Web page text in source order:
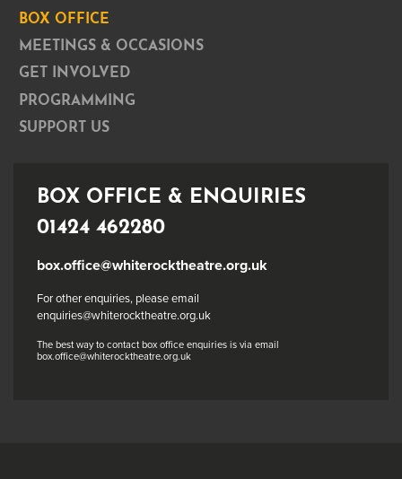
BOX OFFICE
MEETINGS & OCCASIONS
GET INVOLVED
PROGRAMMING
SUPPORT US
BOX OFFICE & ENQUIRIES
01424 462280
box.office@whiterocktheatre.org.uk
For other enquiries, please email
enquiries@whiterocktheatre.org.uk
The best way to contact box office enquiries is via email
box.office@whiterocktheatre.org.uk